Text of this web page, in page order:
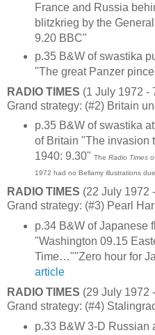
France and Russia
blitzkrieg by the
9.20 BBC"
p.35 B&W of swastika
"The great Panzer
RADIO TIMES (1 July 1972 -
Grand strategy: (#2) Britain
p.35 B&W of swastika
of Britain "The invasion
1940: 9.30" The Radio Times
1972 had no Bellamy illustrations
RADIO TIMES (22 July 1972
Grand strategy: (#3) Pearl
p.34 B&W of Japanese
"Washington 09.15
Time…""Zero hour for
article
RADIO TIMES (29 July 1972
Grand strategy: (#4)
p.33 B&W 3-D Russian